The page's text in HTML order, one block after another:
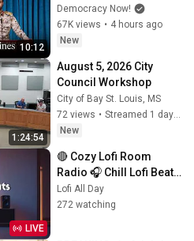
10:12
2026
Democracy Now!
67K views • 4 hours ago
New
1:24:54
August 5, 2026 City
Council Workshop
City of Bay St. Louis, MS
72 views •
Streamed 1 day ago
New
LIVE
🔴 Cozy Lofi Room
Radio 🎧 Chill Lofi Beats
to Study, Work & Relax
Lofi All Day
272 watching